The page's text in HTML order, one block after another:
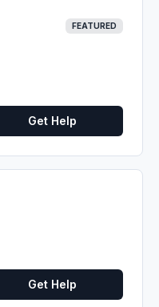
FEATURED
Get Help
Get Help